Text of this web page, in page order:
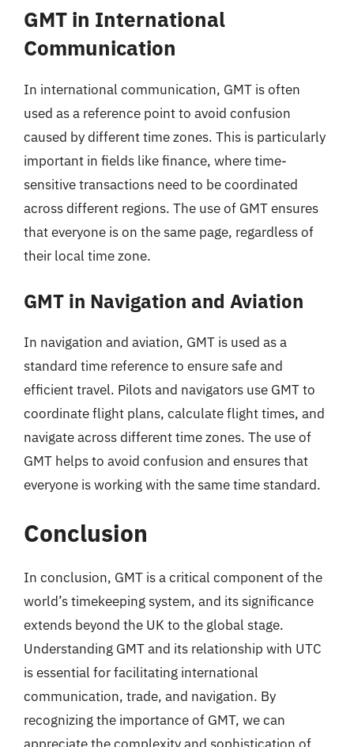
GMT in International
Communication
In international communication, GMT is often
used as a reference point to avoid confusion
caused by different time zones. This is particularly
important in fields like finance, where time-
sensitive transactions need to be coordinated
across different regions. The use of GMT ensures
that everyone is on the same page, regardless of
their local time zone.
GMT in Navigation and Aviation
In navigation and aviation, GMT is used as a
standard time reference to ensure safe and
efficient travel. Pilots and navigators use GMT to
coordinate flight plans, calculate flight times, and
navigate across different time zones. The use of
GMT helps to avoid confusion and ensures that
everyone is working with the same time standard.
Conclusion
In conclusion, GMT is a critical component of the
world’s timekeeping system, and its significance
extends beyond the UK to the global stage.
Understanding GMT and its relationship with UTC
is essential for facilitating international
communication, trade, and navigation. By
recognizing the importance of GMT, we can